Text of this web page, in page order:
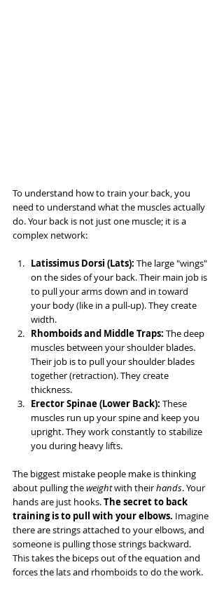
To understand how to train your back, you
need to understand what the muscles actually
do. Your back is not just one muscle; it is a
complex network:
Latissimus Dorsi (Lats): The large "wings"
on the sides of your back. Their main job is
to pull your arms down and in toward
your body (like in a pull-up). They create
width.
Rhomboids and Middle Traps: The deep
muscles between your shoulder blades.
Their job is to pull your shoulder blades
together (retraction). They create
thickness.
Erector Spinae (Lower Back): These
muscles run up your spine and keep you
upright. They work constantly to stabilize
you during heavy lifts.
The biggest mistake people make is thinking
about pulling the weight with their hands. Your
hands are just hooks. The secret to back
training is to pull with your elbows. Imagine
there are strings attached to your elbows, and
someone is pulling those strings backward.
This takes the biceps out of the equation and
forces the lats and rhomboids to do the work.